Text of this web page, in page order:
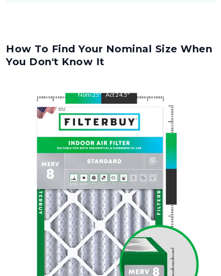
How To Find Your Nominal Size When
You Don't Know It
Nom25" Act24.5"